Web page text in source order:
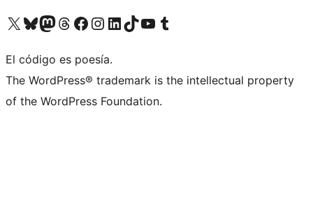
Visit our X (formerly Twitter) account
Visit our Bluesky account
Visit our Mastodon account
Visit our Threads account
Visit our Facebook page
Visit our Instagram account
Visit our LinkedIn account
Visit our TikTok account
Visit our YouTube channel
Visit our Tumblr account
El código es poesía.
The WordPress® trademark is the intellectual property
of the WordPress Foundation.